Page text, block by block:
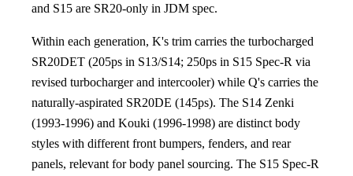
and S15 are SR20-only in JDM spec.
Within each generation, K's trim carries the turbocharged
SR20DET (205ps in S13/S14; 250ps in S15 Spec-R via
revised turbocharger and intercooler) while Q's carries the
naturally-aspirated SR20DE (145ps). The S14 Zenki
(1993-1996) and Kouki (1996-1998) are distinct body
styles with different front bumpers, fenders, and rear
panels, relevant for body panel sourcing. The S15 Spec-R